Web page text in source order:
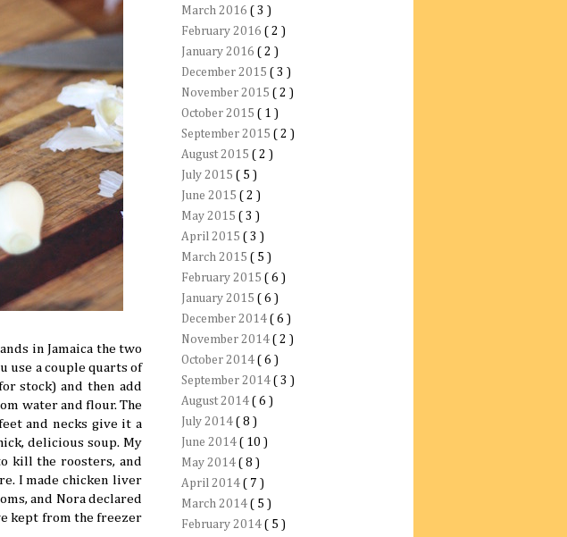
in Jamaica the two
use a couple quarts of
stock) and then add
water and flour. The
and necks give it a
delicious soup. My
kill the roosters, and
I made chicken liver
and Nora declared
kept from the freezer
March 2016 ( 3 )
February 2016 ( 2 )
January 2016 ( 2 )
December 2015 ( 3 )
November 2015 ( 2 )
October 2015 ( 1 )
September 2015 ( 2 )
August 2015 ( 2 )
July 2015 ( 5 )
June 2015 ( 2 )
May 2015 ( 3 )
April 2015 ( 3 )
March 2015 ( 5 )
February 2015 ( 6 )
January 2015 ( 6 )
December 2014 ( 6 )
November 2014 ( 2 )
October 2014 ( 6 )
September 2014 ( 3 )
August 2014 ( 6 )
July 2014 ( 8 )
June 2014 ( 10 )
May 2014 ( 8 )
April 2014 ( 7 )
March 2014 ( 5 )
February 2014 ( 5 )